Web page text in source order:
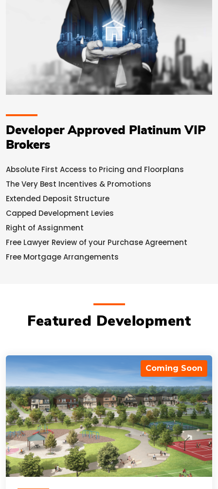
Developer Approved Platinum VIP
Brokers
Absolute First Access to Pricing and Floorplans
The Very Best Incentives & Promotions
Extended Deposit Structure
Capped Development Levies
Right of Assignment
Free Lawyer Review of your Purchase Agreement
Free Mortgage Arrangements
Featured Development
Coming Soon